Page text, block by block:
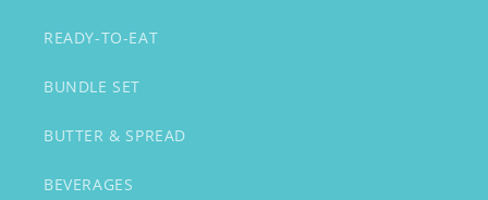
READY-TO-EAT
BUNDLE SET
BUTTER & SPREAD
BEVERAGES